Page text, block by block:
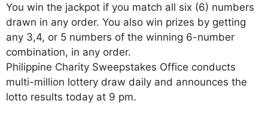
You win the jackpot if you match all six (6) numbers
drawn in any order. You also win prizes by getting
any 3,4, or 5 numbers of the winning 6-number
combination, in any order.
Philippine Charity Sweepstakes Office conducts
multi-million lottery draw daily and announces the
lotto results today at 9 pm.